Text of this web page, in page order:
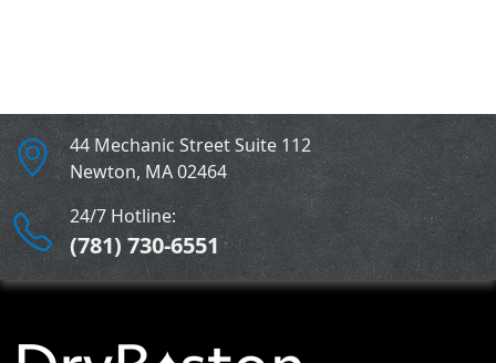
44 Mechanic Street Suite 112
Newton, MA02464
24/7 Hotline:
(781) 730-6551